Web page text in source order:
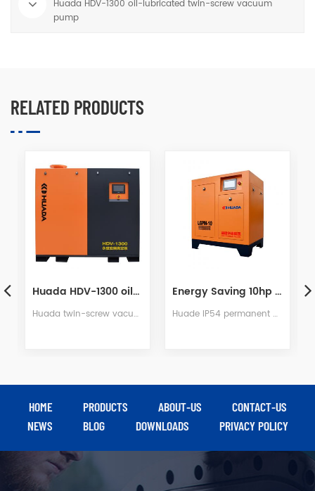
Huada HDV-1300 oil-lubricated twin-screw vacuum
pump
RELATED PRODUCTS
Energy Saving 10hp PM VSD Screw Air Compressor
Huade IP54 permanent magnetic motor more safety, more efficient, more energy saving. The new energy saving configuration is saving 40% more than common screw air compressor.
Water Lubrication Twin Screw Air Compressor
HOME PRODUCTS ABOUT-US
CONTACT-US
NEWS
BLOG DOWNLOADS PRIVACY POLICY